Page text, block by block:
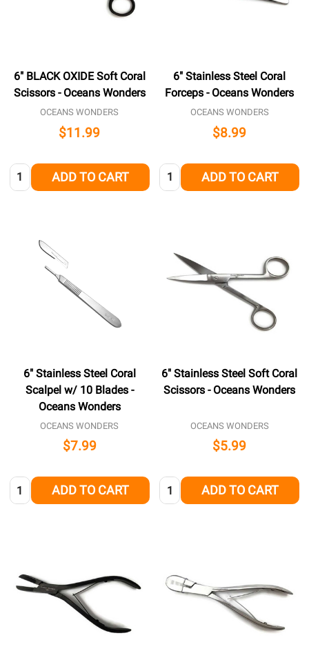
6" BLACK OXIDE Soft Coral
Scissors - Oceans Wonders
OCEANS WONDERS
$11.99
Quantity: ADD TO CART
6" Stainless Steel Coral
Forceps - Oceans Wonders
OCEANS WONDERS
$8.99
Quantity: ADD TO CART
6" Stainless Steel Coral
Scalpel w/ 10 Blades -
Oceans Wonders
OCEANS WONDERS
$7.99
Quantity: ADD TO CART
6" Stainless Steel Soft Coral
Scissors - Oceans Wonders
OCEANS WONDERS
$5.99
Quantity: ADD TO CART